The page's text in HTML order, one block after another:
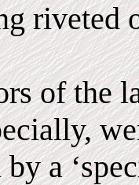
riveted
of the
by a